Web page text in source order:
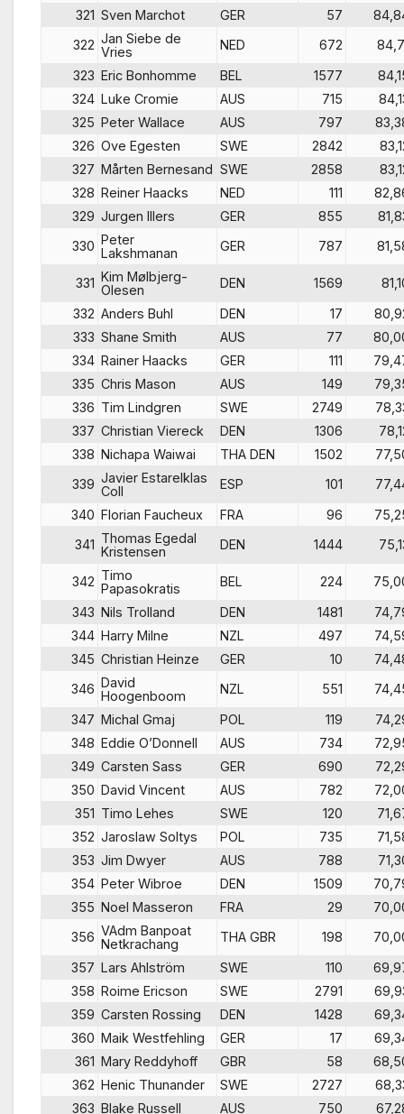
321 Sven Marchot GER 57
322 Jan Siebe de
Vries
NED 672
323 Eric Bonhomme BEL 1577
324 Luke Cromie AUS 715
325 Peter Wallace AUS 797
326 Ove Egesten SWE 2842
327 Mårten Bernesand SWE 2858
328 Reiner Haacks NED 111
329 Jurgen Illers GER 855
330 Peter
Lakshmanan
GER 787
331 Kim Mølbjerg-
Olesen
DEN 1569
332 Anders Buhl DEN 17
333 Shane Smith AUS 77
334 Rainer Haacks GER 111
335 Chris Mason AUS 149
336 Tim Lindgren SWE 2749
337 Christian Viereck DEN 1306
338 Nichapa Waiwai THA DEN 1502
339 Javier Estarelklas
Coll
ESP 101
340 Florian Faucheux FRA 96
341 Thomas Egedal
Kristensen
DEN 1444
342 Timo
Papasokratis
BEL 224
343 Nils Trolland DEN 1481
344 Harry Milne NZL 497
345 Christian Heinze GER 10
346 David
Hoogenboom
NZL 551
347 Michal Gmaj POL 119
348 Eddie O’Donnell AUS 734
349 Carsten Sass GER 690
350 David Vincent AUS 782
351 Timo Lehes SWE 120
352 Jaroslaw Soltys POL 735
353 Jim Dwyer AUS 788
354 Peter Wibroe DEN 1509
355 Noel Masseron FRA 29
356 VAdm Banpoat
Netkrachang
THA GBR 198
357 Lars Ahlström SWE 110
358 Roime Ericson SWE 2791
359 Carsten Rossing DEN 1428
360 Maik Westfehling GER 17
361 Mary Reddyhoff GBR 58
362 Henic Thunander SWE 2727
363 Blake Russell AUS 750